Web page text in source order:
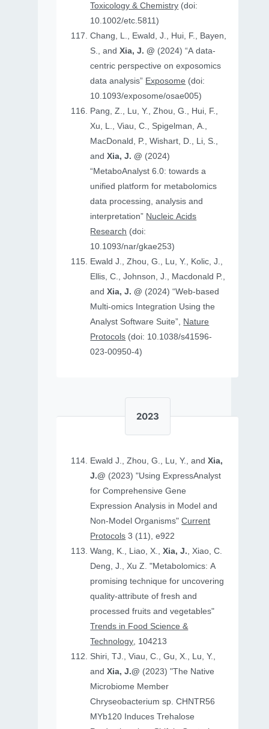
Toxicology & Chemistry (doi:
10.1002/etc.5811)
Chang, L., Ewald, J., Hui, F., Bayen,
S., andXia, J. @ (2024) “A data-
centric perspective on exposomics
data analysis” Exposome (doi:
10.1093/exposome/osae005)
Pang, Z., Lu, Y., Zhou, G., Hui, F.,
Xu, L., Viau, C., Spigelman, A.,
MacDonald, P., Wishart, D., Li, S.,
andXia, J. @ (2024)
“MetaboAnalyst 6.0: towards a
unified platform for metabolomics
data processing, analysis and
interpretation” Nucleic Acids
Research (doi:
10.1093/nar/gkae253)
Ewald J., Zhou, G., Lu, Y., Kolic, J.,
Ellis, C., Johnson, J., Macdonald P.,
andXia, J. @ (2024) “Web-based
Multi-omics Integration Using the
Analyst Software Suite”, Nature
Protocols
023-00950-4)
2023
Ewald J., Zhou, G., Lu, Y., andXia,
J.@ (2023) "Using ExpressAnalyst
for Comprehensive Gene
Expression Analysis in Model and
Non‐Model Organisms"Current
Protocols 3 (11), e922
Wang, K., Liao, X.,Xia, J., Xiao, C.
Deng, J., Xu Z. "Metabolomics: A
promising technique for uncovering
quality-attribute of fresh and
processed fruits and vegetables"
Trends in Food Science &
Technology, 104213
Shiri, TJ., Viau, C., Gu, X., Lu, Y.,
andXia, J.@ (2023) "The Native
Microbiome Member
Chryseobacterium sp. CHNTR56
MYb120 Induces Trehalose